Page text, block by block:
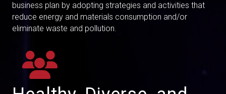
business plan by adopting strategies and activities that
reduce energy and materials consumption and/or
eliminate waste and pollution.